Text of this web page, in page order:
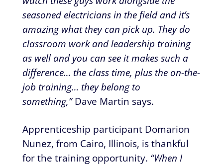
seasoned electricians in the field and it’s
amazing what they can pick up. They do
classroom work and leadership training
as well and you can see it makes such a
difference… the class time, plus the on-the-
job training… they belong to
something,” Dave Martin says.
Apprenticeship participant Domarion
Nunez, from Cairo, Illinois, is thankful
for the training opportunity. “When I